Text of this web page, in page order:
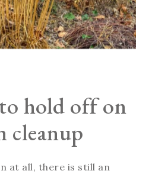
hold off on
cleanup
at all, there is still an